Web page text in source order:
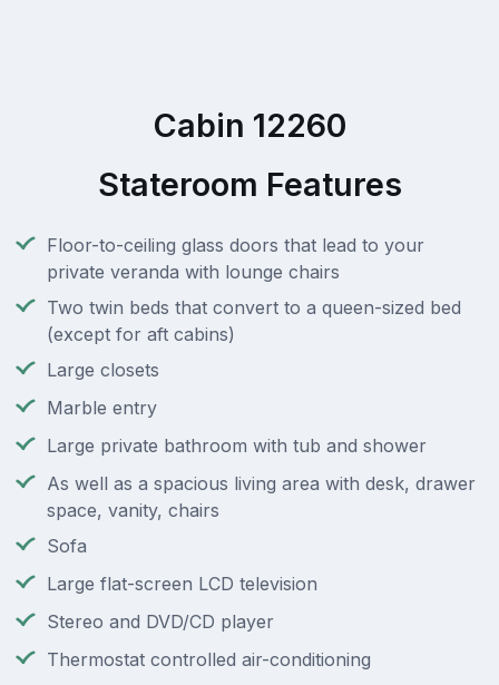
Cabin 12260
Stateroom Features
Floor-to-ceiling glass doors that lead to your
private veranda with lounge chairs
Two twin beds that convert to a queen-sized bed
(except for aft cabins)
Large closets
Marble entry
Large private bathroom with tub and shower
As well as a spacious living area with desk, drawer
space, vanity, chairs
Sofa
Large flat-screen LCD television
Stereo and DVD/CD player
Thermostat controlled air-conditioning